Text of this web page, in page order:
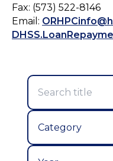
Fax: (573) 522-8146
Email: